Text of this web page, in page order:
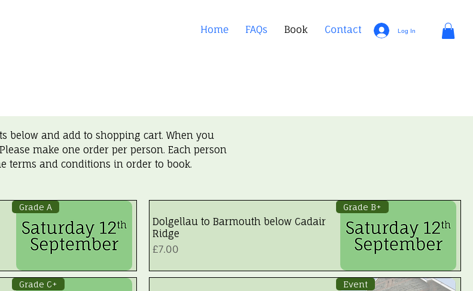
Home FAQs Book Contact Log In
below and add to shopping cart. When you
make one order per person. Each person
terms and conditions in order to book.
Grade A Grade B+
Dolgellau to Barmouth below Cadair
Ridge
Price
£7.00
Grade C+ Event